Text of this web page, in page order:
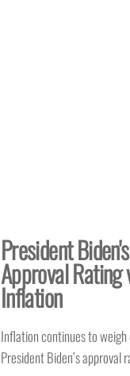
President Biden's
Approval Rating
Inflation
Inflation continues to weigh
President Biden’s approval